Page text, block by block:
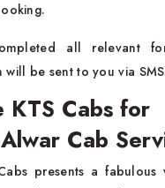
all relevant
be sent to you via
KTS Cabs for
Cab
presents a